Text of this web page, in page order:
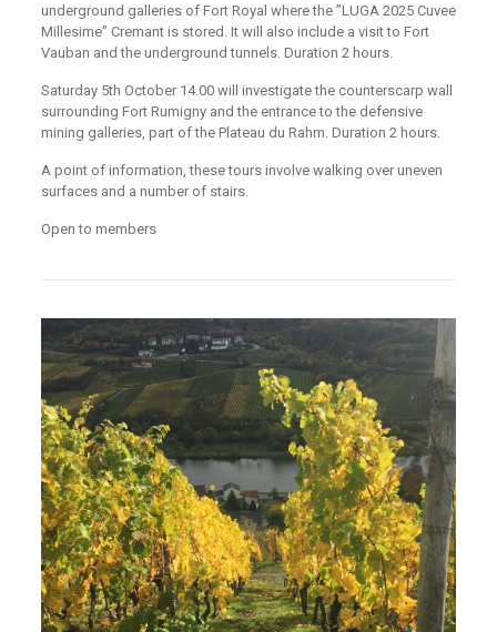
underground galleries of Fort Royal where the ”LUGA 2025 Cuvee
Millesime” Cremant is stored. It will also include a visit to Fort
Vauban and the underground tunnels. Duration 2 hours.
Saturday 5th October 14.00 will investigate the counterscarp wall
surrounding Fort Rumigny and the entrance to the defensive
mining galleries, part of the Plateau du Rahm. Duration 2 hours.
A point of information, these tours involve walking over uneven
surfaces and a number of stairs.
Open to members